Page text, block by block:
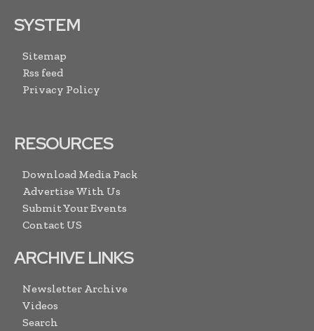
SYSTEM
Sitemap
Rss feed
Privacy Policy
RESOURCES
Download Media Pack
Advertise With Us
Submit Your Events
Contact US
ARCHIVE LINKS
Newsletter Archive
Videos
Search